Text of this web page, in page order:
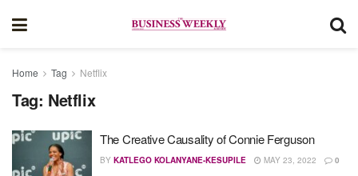
Home Tag Netflix
Tag: Netflix
The Creative Causality of Connie Ferguson
BY KATLEGO KOLANYANE-KESUPILE MAY 23, 2022 0